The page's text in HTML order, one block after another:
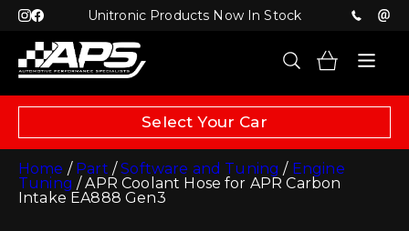
Unitronic Products Now In Stock
Select Your Car
Home / Part /Software and Tuning / Engine
Tuning / APR Coolant Hose for APR Carbon
Intake EA888 Gen3